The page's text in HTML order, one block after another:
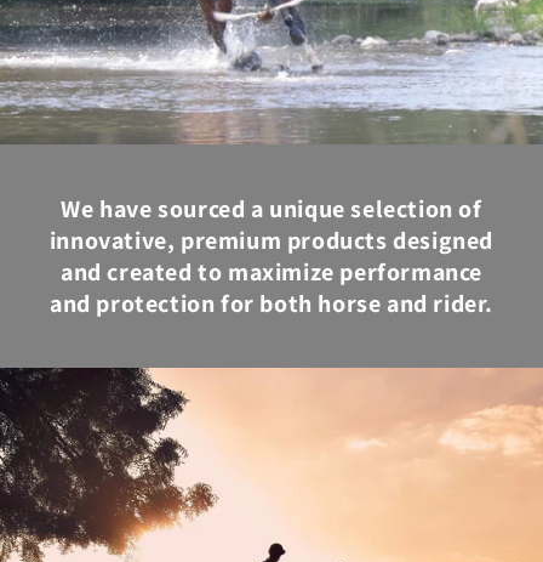
We have sourced a unique selection of
innovative, premium products designed
and created to maximize performance
and protection for both horse and rider.